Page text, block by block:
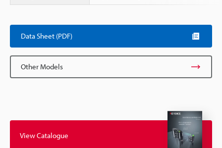
Data Sheet (PDF)
Other Models
View Catalogue